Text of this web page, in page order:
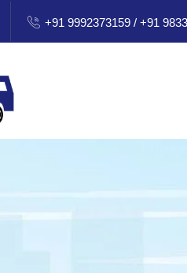
+91 9992373159 / +91